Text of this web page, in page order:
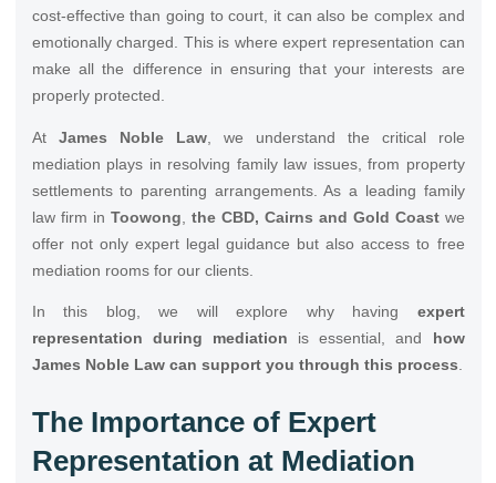
cost-effective than going to court, it can also be complex and
emotionally charged. This is where expert representation can
make all the difference in ensuring that your interests are
properly protected.
At James Noble Law, we understand the critical role
mediation plays in resolving family law issues, from property
settlements to parenting arrangements. As a leading family
law firm in Toowong the CBD, Cairns and Gold Coastwe
offer not only expert legal guidance but also access to free
mediation rooms for our clients.
In this blog, we will explore why having expert
representation during mediation is essential, and how
James Noble Law can support you through this process
The Importance of Expert
Representation at Mediation